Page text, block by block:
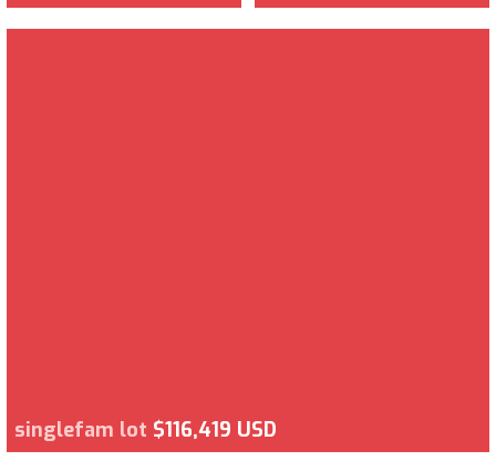
singlefam lot $116,419 USD